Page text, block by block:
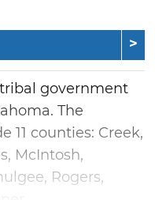
government
The
11 counties: Creek,
McIntosh,
Rogers,